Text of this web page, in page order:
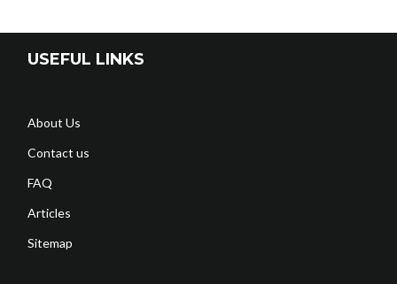
USEFUL LINKS
About Us
Contact us
FAQ
Articles
Sitemap